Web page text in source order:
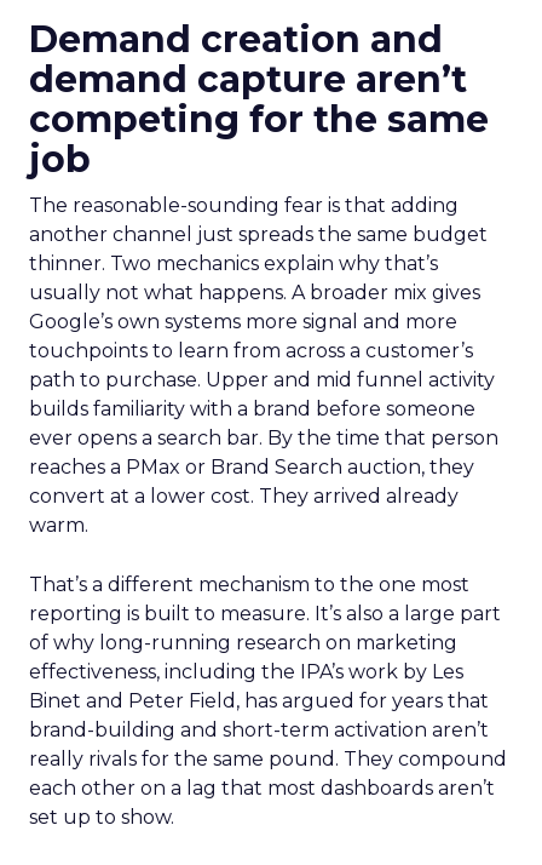
Demand creation and
demand capture aren’t
competing for the same
job
The reasonable-sounding fear is that adding
another channel just spreads the same budget
thinner. Two mechanics explain why that’s
usually not what happens. A broader mix gives
Google’s own systems more signal and more
touchpoints to learn from across a customer’s
path to purchase. Upper and mid funnel activity
builds familiarity with a brand before someone
ever opens a search bar. By the time that person
reaches a PMax or Brand Search auction, they
convert at a lower cost. They arrived already
warm.
That’s a different mechanism to the one most
reporting is built to measure. It’s also a large part
of why long-running research on marketing
effectiveness, including the IPA’s work by Les
Binet and Peter Field, has argued for years that
brand-building and short-term activation aren’t
really rivals for the same pound. They compound
each other on a lag that most dashboards aren’t
set up to show.